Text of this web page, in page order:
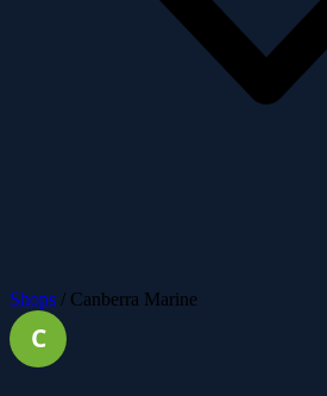
Shops / Canberra Marine